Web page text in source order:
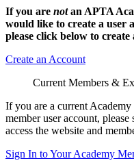
If you are notan APTA
would like to create a user
please click below to
Create an Account
Current Members &
If you are a current
member user account,
access the website and
Sign In to Your Academy